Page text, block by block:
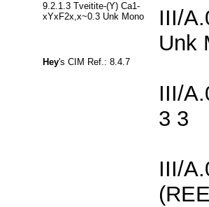
9.2.1.3 Tveitite-(Y) Ca1-
xYxF2x,x~0.3 Unk Mono
Hey's CIM Ref.: 8.4.7
III/
Unk
III/
3 3
III/